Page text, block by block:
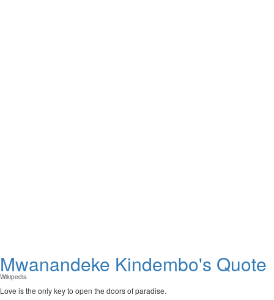
Mwanandeke Kindembo's Quote
Wikipedia
Love is the only key to open the doors of paradise.